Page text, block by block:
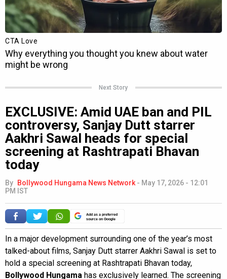
Next Story
EXCLUSIVE: Amid UAE ban and PIL
controversy, Sanjay Dutt starrer
Aakhri Sawal heads for special
screening at Rashtrapati Bhavan
today
By Bollywood Hungama News Network - May 17, 2026 - 12:01
PM IST
Add as a preferred
source on Google
In a major development surrounding one of the year’s most
talked-about films, Sanjay Dutt starrer Aakhri Sawal is set to
hold a special screening at Rashtrapati Bhavan today,
Bollywood Hungama has exclusively learned. The screening